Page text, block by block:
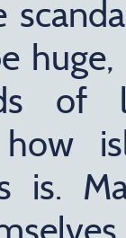
of
how
is.